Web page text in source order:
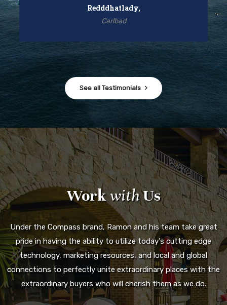
Redddhatlady,
Carlbad
See all Testimonials
WorkwithUs
Under the Compass brand, Ramon and his team take great
pride in having the ability to utilize today's cutting edge
technology, marketing resources, and local and global
connections to perfectly unite extraordinary places with the
extraordinary buyers who will cherish them as we do.